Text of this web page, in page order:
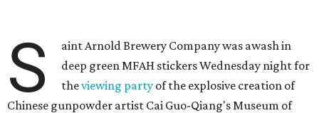
S
aint Arnold Brewery Company was awash in
deep green MFAH stickers Wednesday night for
theviewing party of the explosive creation of
Chinese gunpowder artist Cai Guo-Qiang's Museum of